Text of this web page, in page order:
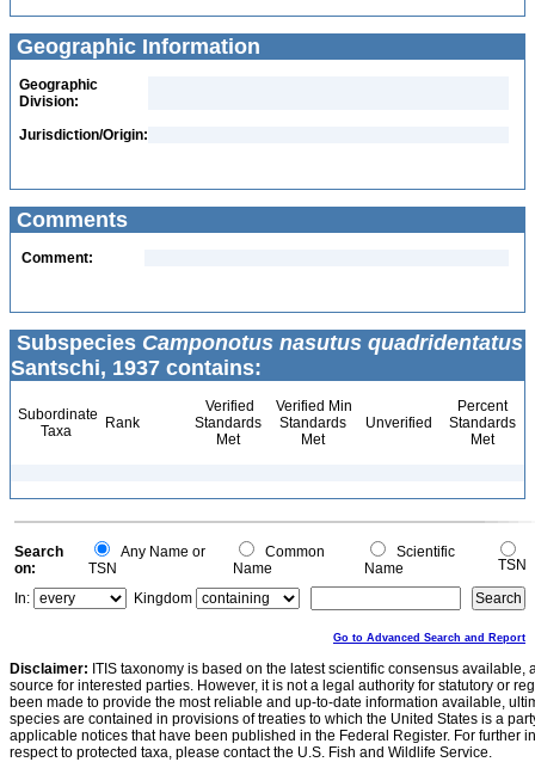
Geographic Information
Geographic
Division:
Jurisdiction/Origin:
Comments
Comment:
Subspecies Camponotus nasutus quadridentatus
Santschi, 1937 contains:
Subordinate
Taxa
Rank
Verified
Standards
Met
Verified Min
Standards
Met
Unverified
Percent
Standards
Met
Search
on:
Any Name or
TSN
Common
Name
Scientific
Name
TSN
In:
Kingdom
Go to Advanced Search and Report
Disclaimer: ITIS taxonomy is based on the latest scientific consensus
source for interested parties. However, it is not a legal authority for statutory or
been made to provide the most reliable and up-to-date information available,
species are contained in provisions of treaties to which the United States is a
applicable notices that have been published in the Federal Register. For further
respect to protected taxa, please contact the U.S. Fish and Wildlife Service.